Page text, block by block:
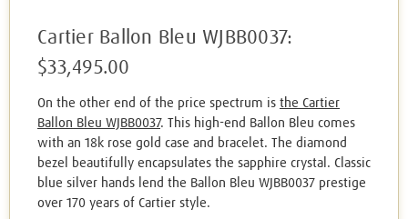
Cartier Ballon Bleu WJBB0037:
$33,495.00
On the other end of the price spectrum is the Cartier
Ballon Bleu WJBB0037. This high-end Ballon Bleu comes
with an 18k rose gold case and bracelet. The diamond
bezel beautifully encapsulates the sapphire crystal. Classic
blue silver hands lend the Ballon Bleu WJBB0037 prestige
over 170 years of Cartier style.